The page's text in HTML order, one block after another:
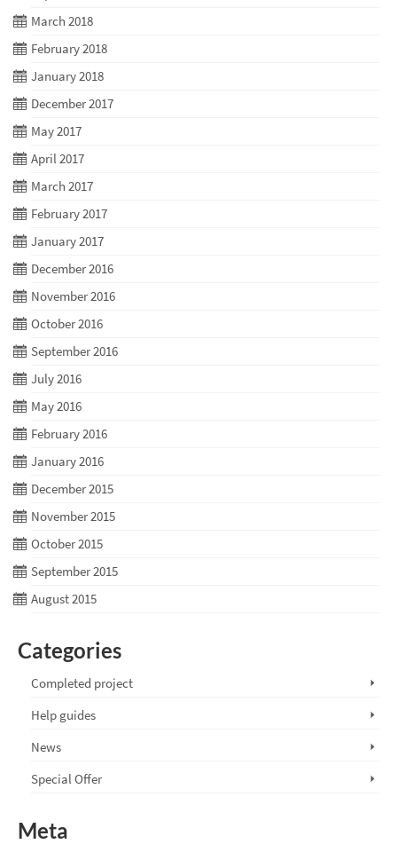
March 2018
February 2018
January 2018
December 2017
May 2017
April 2017
March 2017
February 2017
January 2017
December 2016
November 2016
October 2016
September 2016
July 2016
May 2016
February 2016
January 2016
December 2015
November 2015
October 2015
September 2015
August 2015
Categories
Completed project
Help guides
News
Special Offer
Meta